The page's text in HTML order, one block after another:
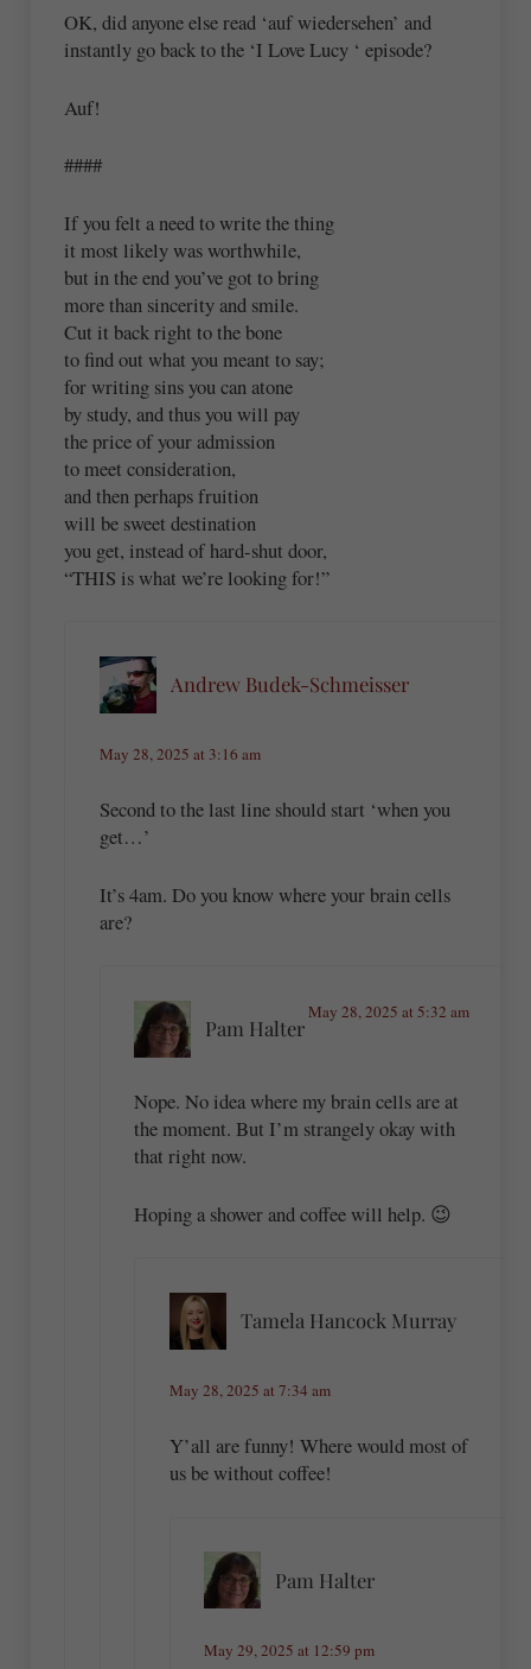
OK, did anyone else read ‘auf wiedersehen’ and
instantly go back to the ‘I Love Lucy ‘ episode?
Auf!
####
If you felt a need to write the thing
it most likely was worthwhile,
but in the end you’ve got to bring
more than sincerity and smile.
Cut it back right to the bone
to find out what you meant to say;
for writing sins you can atone
by study, and thus you will pay
the price of your admission
to meet consideration,
and then perhaps fruition
will be sweet destination
you get, instead of hard-shut door,
“THIS is what we’re looking for!”
Andrew Budek-Schmeisser
May 28, 2025 at 3:16 am
Second to the last line should start ‘when you
get…’
It’s 4am. Do you know where your brain cells
are?
Pam Halter
May 28, 2025 at 5:32 am
Nope. No idea where my brain cells are at
the moment. But I’m strangely okay with
that right now.
Hoping a shower and coffee will help. 😉
Tamela Hancock Murray
May 28, 2025 at 7:34 am
Y’all are funny! Where would most of
us be without coffee!
Pam Halter
May 29, 2025 at 12:59 pm